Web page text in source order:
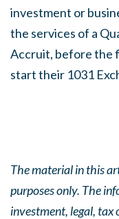
investment or
the services of a
Accruit, before the
start their 1031
The material in this
purposes only. The
investment, legal, tax